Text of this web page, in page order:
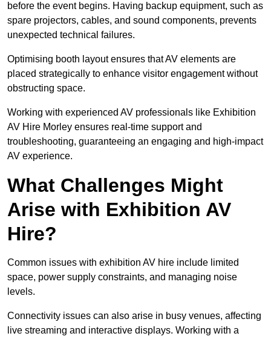
before the event begins. Having backup equipment, such as
spare projectors, cables, and sound components, prevents
unexpected technical failures.
Optimising booth layout ensures that AV elements are
placed strategically to enhance visitor engagement without
obstructing space.
Working with experienced AV professionals like Exhibition
AV Hire Morley ensures real-time support and
troubleshooting, guaranteeing an engaging and high-impact
AV experience.
What Challenges Might
Arise with Exhibition AV
Hire?
Common issues with exhibition AV hire include limited
space, power supply constraints, and managing noise
levels.
Connectivity issues can also arise in busy venues, affecting
live streaming and interactive displays. Working with a